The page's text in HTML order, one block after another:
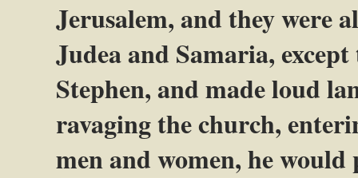
Jerusalem, and they were
Judea and Samaria,
Stephen, and made loud
ravaging the church,
men and women, he